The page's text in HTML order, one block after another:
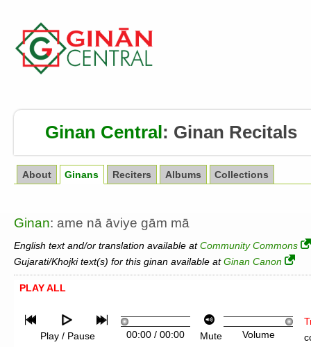
Ginan Central: Ginan Recitals
About Ginans Reciters Albums Collections
Ginan: ame nā āviye gām mā
English text and/or translation available atCommunity Commons
Gujarati/Khojki text(s) for this ginan available atGinan Canon
PLAY ALL
Play / Pause 00:00/ 00:00 Mute Volume